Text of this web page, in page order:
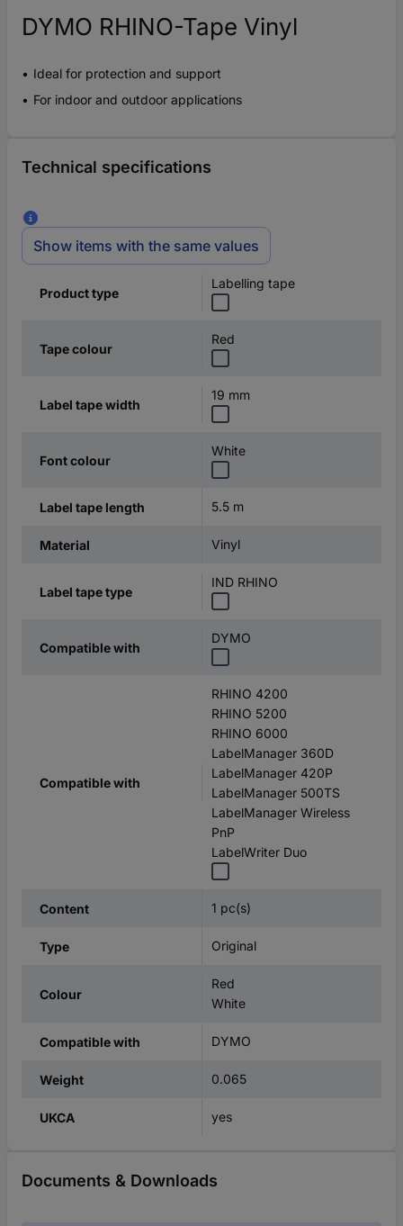
DYMO RHINO-Tape Vinyl
Ideal for protection and support
For indoor and outdoor applications
Technical specifications
Show items with the same values
Product type
Labelling tape
Tape colour
Red
Label tape width
19 mm
Font colour
White
Label tape length 5.5 m
Material Vinyl
Label tape type
IND RHINO
Compatible with
DYMO
Compatible with
RHINO 4200
RHINO 5200
RHINO 6000
LabelManager 360D
LabelManager 420P
LabelManager 500TS
LabelManager Wireless
PnP
LabelWriter Duo
Content 1 pc(s)
Type Original
Colour
Red
White
Compatible with DYMO
Weight 0.065
UKCA yes
Documents & Downloads